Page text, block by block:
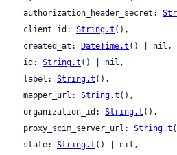
  authorization_header_secret:
  client_id:
String.t (),
  created_at:
DateTime.t () | nil,
  id:
String.t () | nil,
  label:
String.t (),
  mapper_url:
String.t (),
  organization_id:
String.t (),
  proxy_scim_server_url:
String.t
  state:
String.t () | nil,